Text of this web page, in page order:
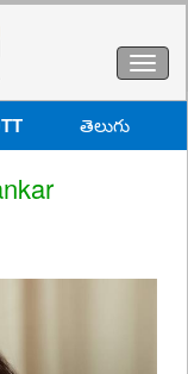
తెలుగు